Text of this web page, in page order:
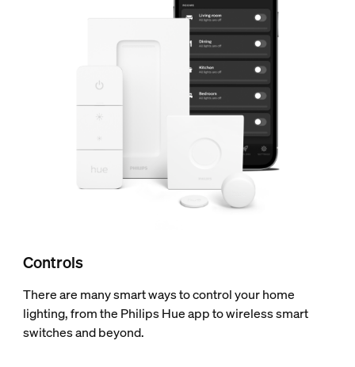
Controls
There are many smart ways to control your home
lighting, from the Philips Hue app to wireless smart
switches and beyond.